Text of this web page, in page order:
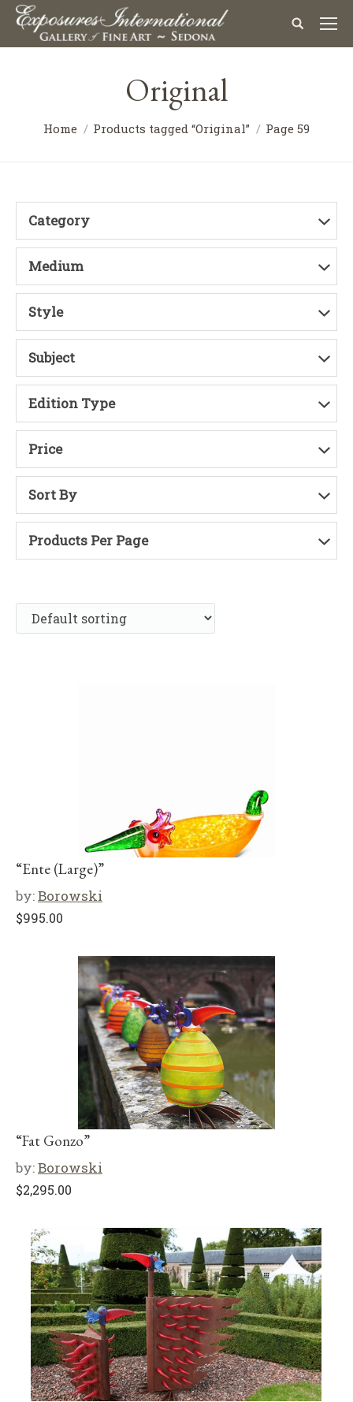
Original
Home Products tagged “Original” Page 59
Category
Medium
Style
Subject
Edition Type
Price
Sort By
Products Per Page
“Ente (Large)”
by:Borowski
$995.00
“Fat Gonzo”
by:Borowski
$2,295.00